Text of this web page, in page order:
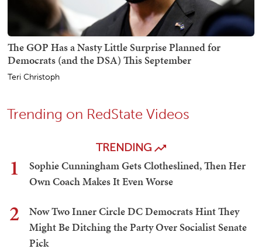
The GOP Has a Nasty Little Surprise Planned for
Democrats (and the DSA) This September
Teri Christoph
Trending on RedState Videos
TRENDING
1
Sophie Cunningham Gets Clotheslined, Then Her
Own Coach Makes It Even Worse
2
Now Two Inner Circle DC Democrats Hint They
Might Be Ditching the Party Over Socialist Senate
Pick